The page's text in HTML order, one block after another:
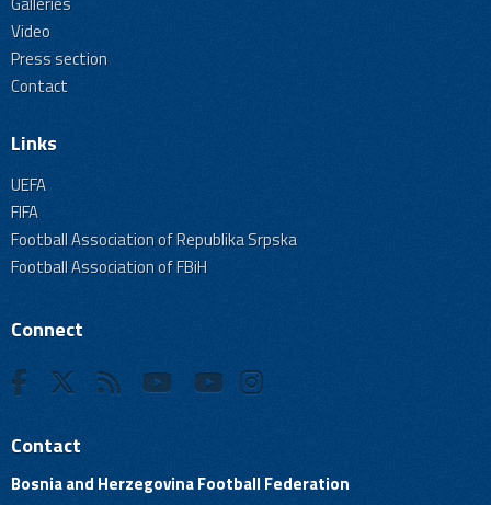
Video
Press section
Contact
Links
UEFA
FIFA
Football Association of Republika Srpska
Football Association of FBiH
Connect
Contact
Bosnia and Herzegovina Football Federation